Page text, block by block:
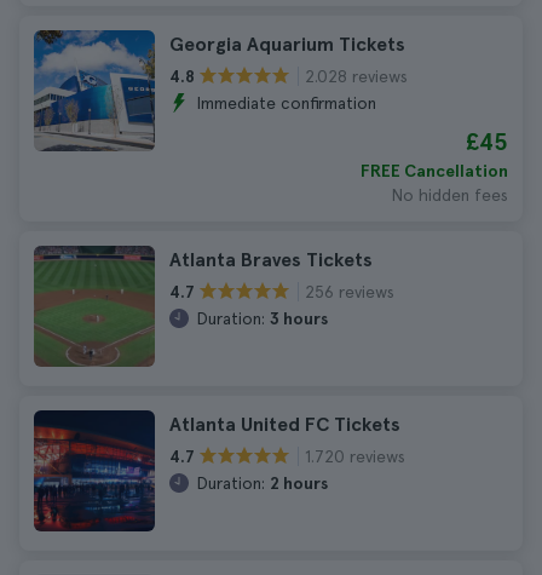
Georgia Aquarium Tickets
4.8
2.028 reviews
Immediate confirmation
£45
FREE Cancellation
No hidden fees
Atlanta Braves Tickets
4.7
256 reviews
Duration: 3 hours
Atlanta United FC Tickets
4.7
1.720 reviews
Duration: 2 hours